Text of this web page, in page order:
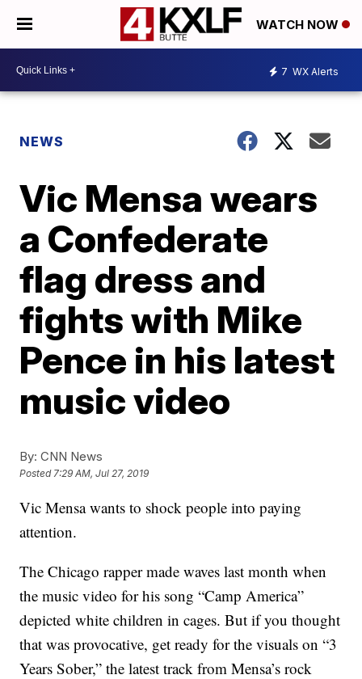
WATCH NOW
7 WX Alerts
NEWS
Vic Mensa wears
a Confederate
flag dress and
fights with Mike
Pence in his latest
music video
By: CNN News
Posted7:29 AM, Jul 27, 2019
Vic Mensa wants to shock people into paying
attention.
The Chicago rapper made waves last month when
the music video for his song “Camp America”
depicted white children in cages. But if you thought
that was provocative, get ready for the visuals on “3
Years Sober,” the latest track from Mensa’s rock